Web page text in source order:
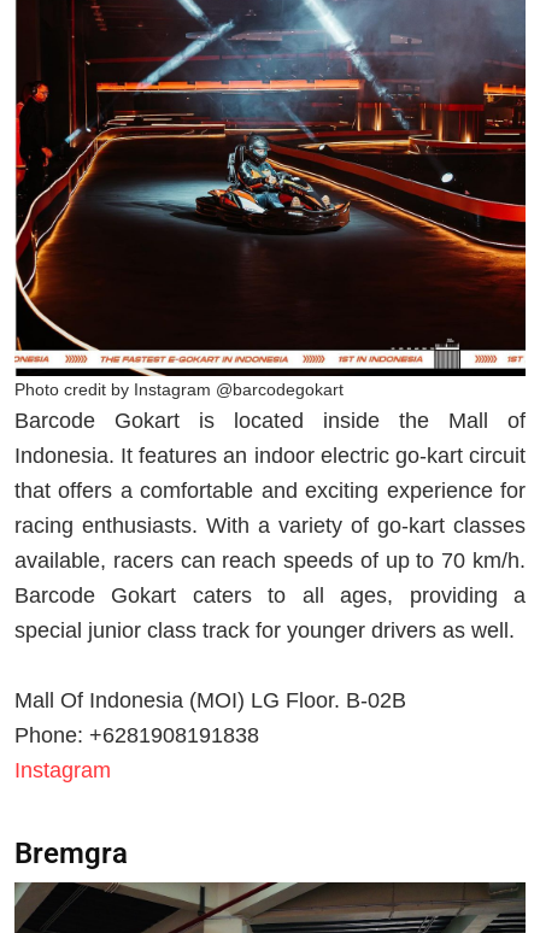
Photo credit by Instagram @barcodegokart
Barcode Gokart is located inside the Mall of
Indonesia. It features an indoor electric go-kart circuit
that offers a comfortable and exciting experience for
racing enthusiasts. With a variety of go-kart classes
available, racers can reach speeds of up to 70 km/h.
Barcode Gokart caters to all ages, providing a
special junior class track for younger drivers as well.
Mall Of Indonesia (MOI) LG Floor. B-02B
Phone: +6281908191838
Instagram
Bremgra